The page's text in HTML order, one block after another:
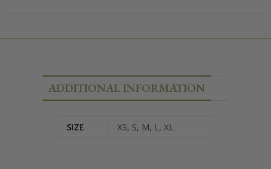
ADDITIONAL INFORMATION
SIZE XS, S, M, L, XL